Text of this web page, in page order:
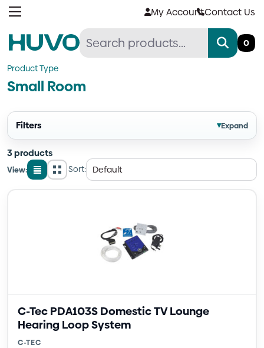
Skip
My AccountContact Us
0
Product Type
Small Room
Filters ▾Expand
3 products
View:
List
GridSort:
C-Tec PDA103S Domestic TV Lounge
Hearing Loop System
C-TEC